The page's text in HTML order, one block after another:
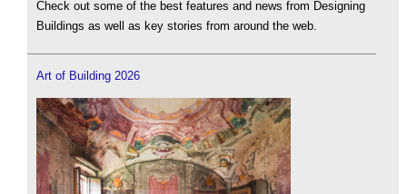
Check out some of the best features and news from Designing
Buildings as well as key stories from around the web.
Art of Building 2026